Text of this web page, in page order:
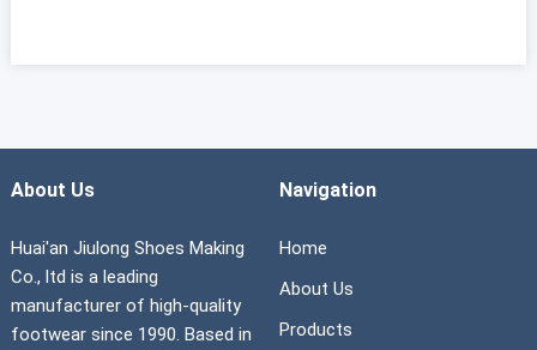
About Us
Huai'an Jiulong Shoes Making
Co., ltd is a leading
manufacturer of high-quality
footwear since 1990. Based in
Navigation
Home
About Us
Products